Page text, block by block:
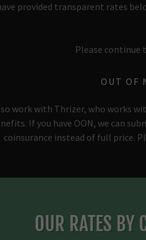
provided transparent rates
Please continue
OUT OF
work with Thrizer, who works
If you have OON, we can
coinsurance instead of full price.
OUR RATES BY